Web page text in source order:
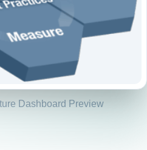
Dashboard Preview